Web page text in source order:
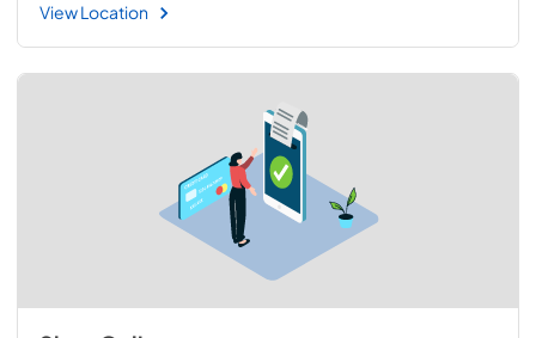
View Location